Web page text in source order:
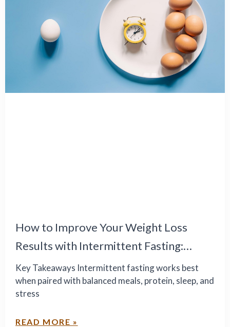
How to Improve Your Weight Loss
Results with Intermittent Fasting:
Common Challenges and Effective
Solutions
Key Takeaways Intermittent fasting works best
when paired with balanced meals, protein, sleep, and
stress
READ MORE »